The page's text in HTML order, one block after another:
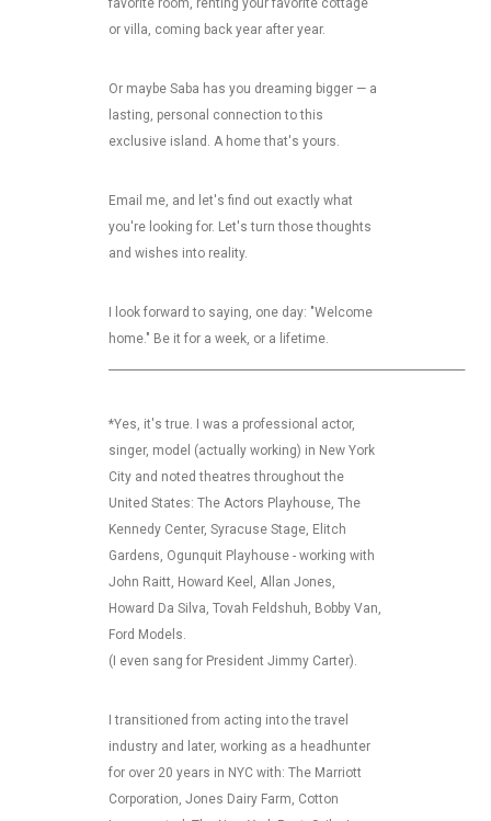
favorite room, renting your favorite cottage
or villa, coming back year after year.
Or maybe Saba has you dreaming bigger — a
lasting, personal connection to this
exclusive island. A home that's yours.
Email me, and let's find out exactly what
you're looking for. Let's turn those thoughts
and wishes into reality.
I look forward to saying, one day: "Welcome
home." Be it for a week, or a lifetime.
*Yes, it's true. I was a professional actor,
singer, model (actually working) in New York
City and noted theatres throughout the
United States: The Actors Playhouse, The
Kennedy Center, Syracuse Stage, Elitch
Gardens, Ogunquit Playhouse - working with
John Raitt, Howard Keel, Allan Jones,
Howard Da Silva, Tovah Feldshuh, Bobby Van,
Ford Models.
(I even sang for President Jimmy Carter).
I transitioned from acting into the travel
industry and later, working as a headhunter
for over 20 years in NYC with: The Marriott
Corporation, Jones Dairy Farm, Cotton